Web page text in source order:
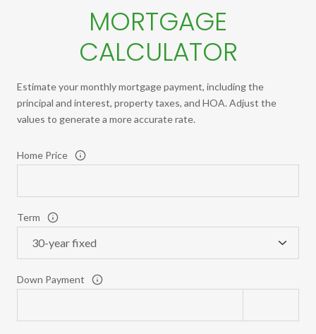
MORTGAGE
CALCULATOR
Estimate your monthly mortgage payment, including the
principal and interest, property taxes, and HOA. Adjust the
values to generate a more accurate rate.
Home Price
Term
Down Payment